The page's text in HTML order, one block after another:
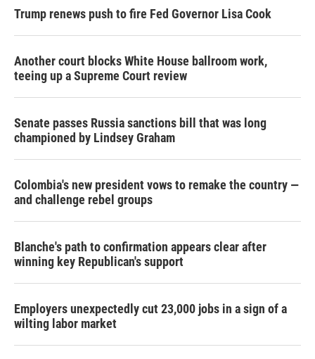
Trump renews push to fire Fed Governor Lisa Cook
Another court blocks White House ballroom work,
teeing up a Supreme Court review
Senate passes Russia sanctions bill that was long
championed by Lindsey Graham
Colombia's new president vows to remake the country —
and challenge rebel groups
Blanche's path to confirmation appears clear after
winning key Republican's support
Employers unexpectedly cut 23,000 jobs in a sign of a
wilting labor market